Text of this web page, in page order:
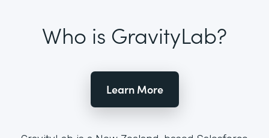
Who is GravityLab?
Learn More